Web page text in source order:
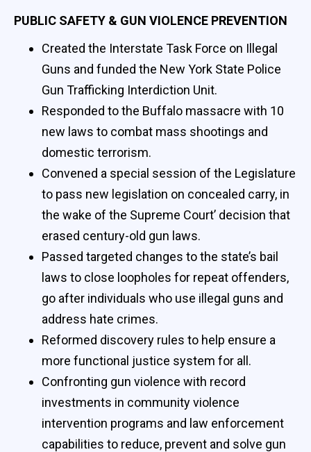
PUBLIC SAFETY & GUN VIOLENCE PREVENTION
Created the Interstate Task Force on Illegal
Guns and funded the New York State Police
Gun Trafficking Interdiction Unit.
Responded to the Buffalo massacre with 10
new laws to combat mass shootings and
domestic terrorism.
Convened a special session of the Legislature
to pass new legislation on concealed carry, in
the wake of the Supreme Court’ decision that
erased century-old gun laws.
Passed targeted changes to the state’s bail
laws to close loopholes for repeat offenders,
go after individuals who use illegal guns and
address hate crimes.
Reformed discovery rules to help ensure a
more functional justice system for all.
Confronting gun violence with record
investments in community violence
intervention programs and law enforcement
capabilities to reduce, prevent and solve gun